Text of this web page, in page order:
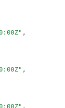
" ,
" ,
" ,